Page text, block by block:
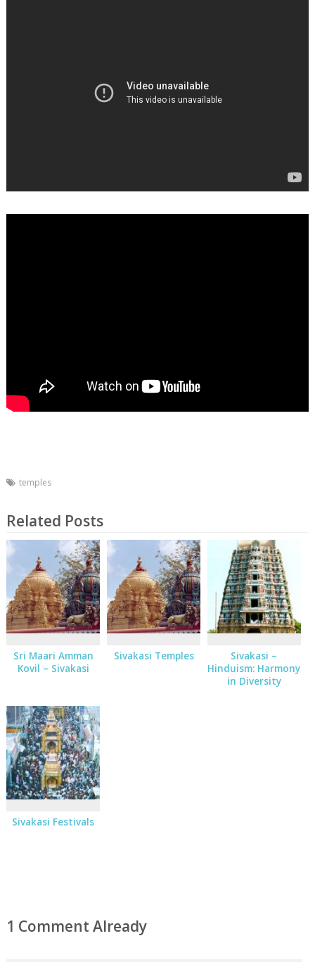
temples
Related Posts
Sri Maari Amman
Kovil – Sivakasi
Sivakasi Temples
Sivakasi –
Hinduism: Harmony
in Diversity
Sivakasi Festivals
1 Comment Already